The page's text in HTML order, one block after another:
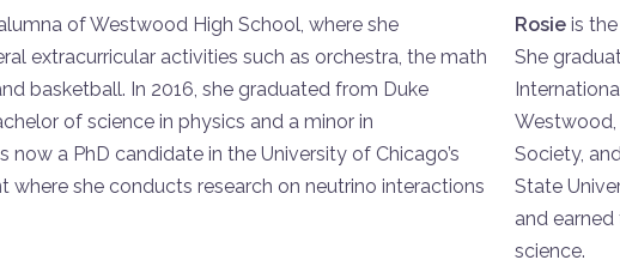
of Westwood High School, where she
extracurricular activities such as orchestra, the math
basketball. In 2016, she graduated from Duke
of science in physics and a minor in
now a PhD candidate in the University of Chicago’s
where she conducts research on neutrino interactions
Rosie is
She
Westwood,
Society,
State
and
science.